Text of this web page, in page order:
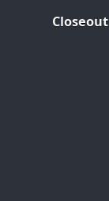
Closeout